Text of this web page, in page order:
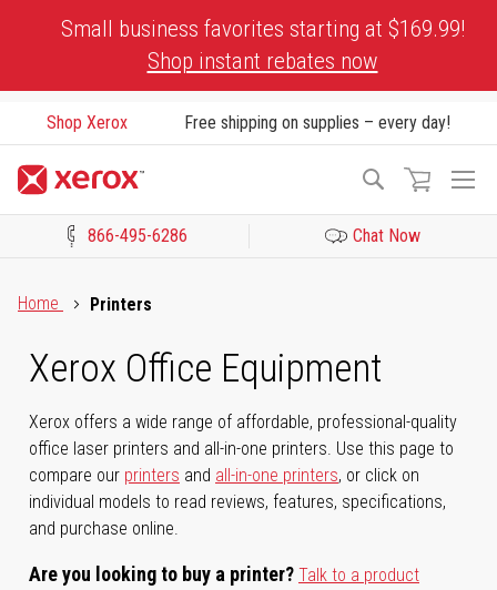
Small business favorites starting at $169.99!
Shop instant rebates now
Shop Xerox Free shipping on supplies – every day!
Search
866-495-6286 Chat Now
Home
Printers
Xerox Office Equipment
Xerox offers a wide range of affordable, professional-quality
office laser printers and all-in-one printers. Use this page to
compare our printers and all-in-one printers, or click on
individual models to read reviews, features, specifications,
and purchase online.
Are you looking to buy a printer? Talk to a product